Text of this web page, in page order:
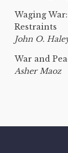
Waging
Restraints
John O.
War and
Asher Maoz